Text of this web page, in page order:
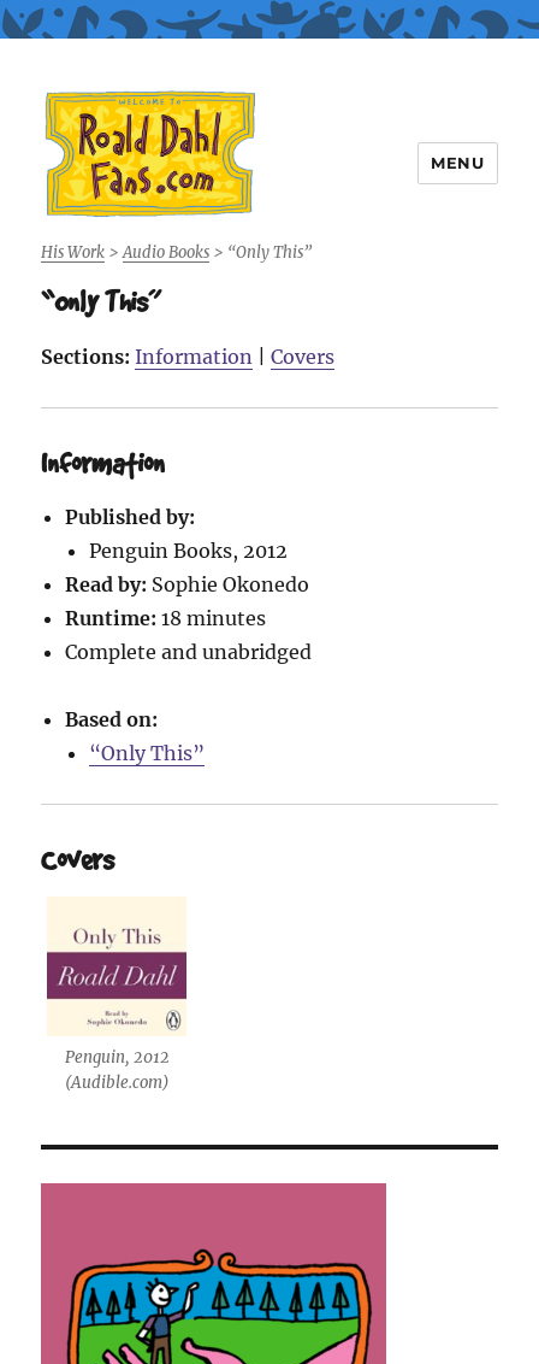
Roald Dahl Fans
MENU
His Work >Audio Books > “Only This”
“Only This”
Sections: Information |Covers
Information
Published by:
Penguin Books, 2012
Read by: Sophie Okonedo
Runtime: 18 minutes
Complete and unabridged
Based on:
“Only This”
Covers
Penguin, 2012
(Audible.com)